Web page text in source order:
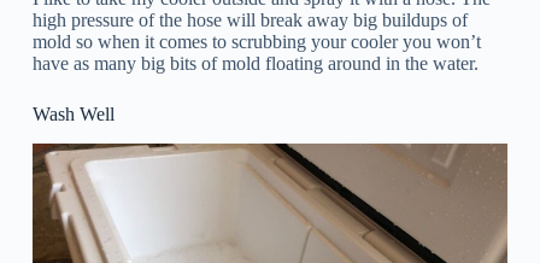
high pressure of the hose will break away big buildups of
mold so when it comes to scrubbing your cooler you won’t
have as many big bits of mold floating around in the water.
Wash Well